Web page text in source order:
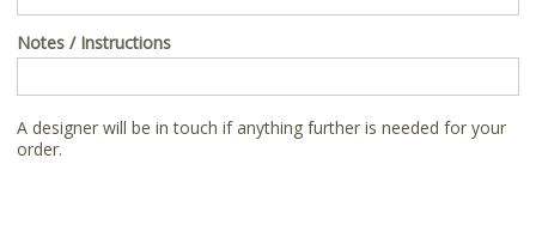
Notes / Instructions
A designer will be in touch if anything further is needed for your
order.